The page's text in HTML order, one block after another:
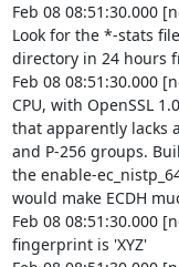
Feb 08 08:51:30.000
Look for the *-stats
directory in 24 hours
Feb 08 08:51:30.000
CPU, with OpenSSL
that apparently lacks
and P-256 groups.
the enable-
would make ECDH
Feb 08 08:51:30.000
fingerprint is 'XYZ'